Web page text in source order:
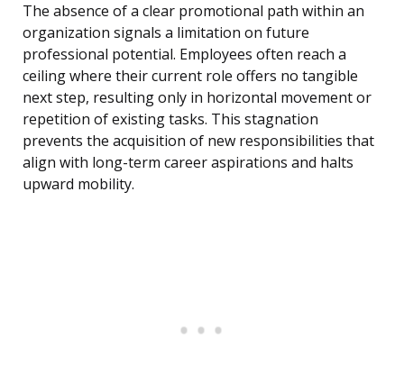
The absence of a clear promotional path within an
organization signals a limitation on future
professional potential. Employees often reach a
ceiling where their current role offers no tangible
next step, resulting only in horizontal movement or
repetition of existing tasks. This stagnation
prevents the acquisition of new responsibilities that
align with long-term career aspirations and halts
upward mobility.